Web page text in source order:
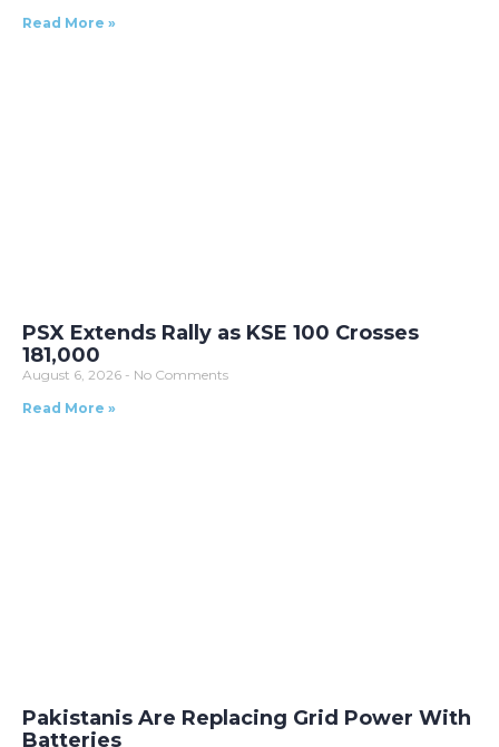
Read More »
PSX Extends Rally as KSE 100 Crosses
181,000
August 6, 2026
No Comments
Read More »
Pakistanis Are Replacing Grid Power With
Batteries